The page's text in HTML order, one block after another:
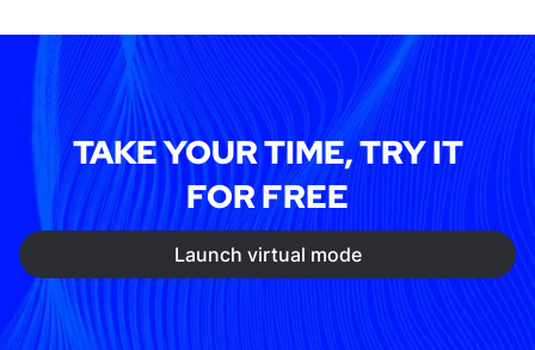
TAKE YOUR TIME, TRY IT
FOR FREE
Launch virtual mode